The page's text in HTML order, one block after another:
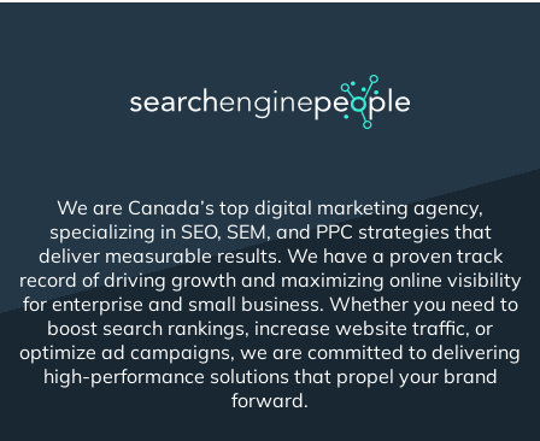
We are Canada’s top digital marketing agency,
specializing in SEO, SEM, and PPC strategies that
deliver measurable results. We have a proven track
record of driving growth and maximizing online visibility
for enterprise and small business. Whether you need to
boost search rankings, increase website traffic, or
optimize ad campaigns, we are committed to delivering
high-performance solutions that propel your brand
forward.